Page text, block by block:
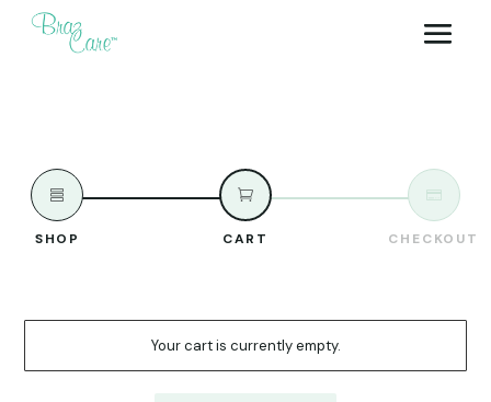

SHOP

CART

CHECKOUT
Your cart is currently empty.